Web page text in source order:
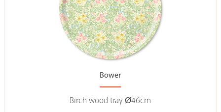
Bower
Birch wood tray Ø46cm